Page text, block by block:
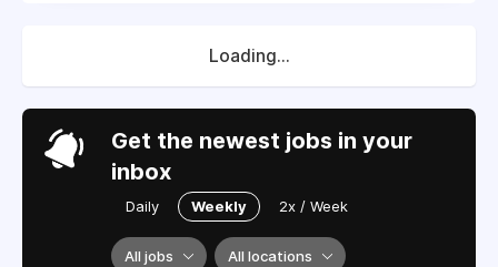
Loading...
Get the newest jobs in your
inbox
Daily Weekly 2x / Week
All jobs All locations